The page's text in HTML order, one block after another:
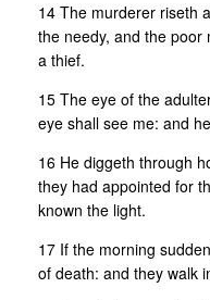
14 The murderer riseth
the needy, and the poor
a thief.
15 The eye of the
eye shall see me: and
16 He diggeth through
they had appointed for
known the light.
17 If the morning
of death: and they walk